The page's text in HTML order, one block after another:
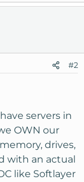
#2
servers in
OWN our
drives,
with an actual
like Softlayer